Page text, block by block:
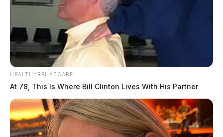
HEALTHYREHABCARE
At 78, This Is Where Bill Clinton Lives With His Partner